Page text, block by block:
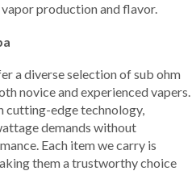
production and flavor.
a diverse selection of sub ohm
novice and experienced vapers.
cutting-edge technology,
demands without
Each item we carry is
them a trustworthy choice